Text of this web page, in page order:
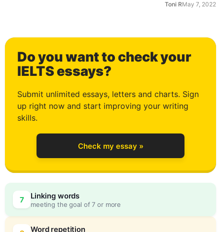
Toni RMay 7, 2022
Do you want to check your
IELTS essays?
Submit unlimited essays, letters and charts. Sign
up right now and start improving your writing
skills.
Check my essay »
7 Linking words
meeting the goal of 7 or more
Word repetition
0
1
2
3